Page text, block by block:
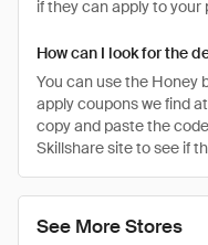
See More Stores
if they can apply to your
How can I look for the
You can use the Honey
apply coupons we find
copy and paste the
Skillshare site to see if